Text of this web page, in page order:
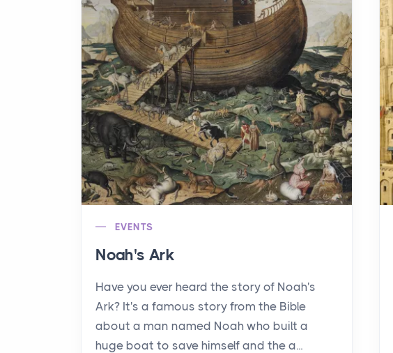
EVENTS
Noah's Ark
Have you ever heard the story of Noah's
Ark? It's a famous story from the Bible
about a man named Noah who built a
huge boat to save himself and the a...